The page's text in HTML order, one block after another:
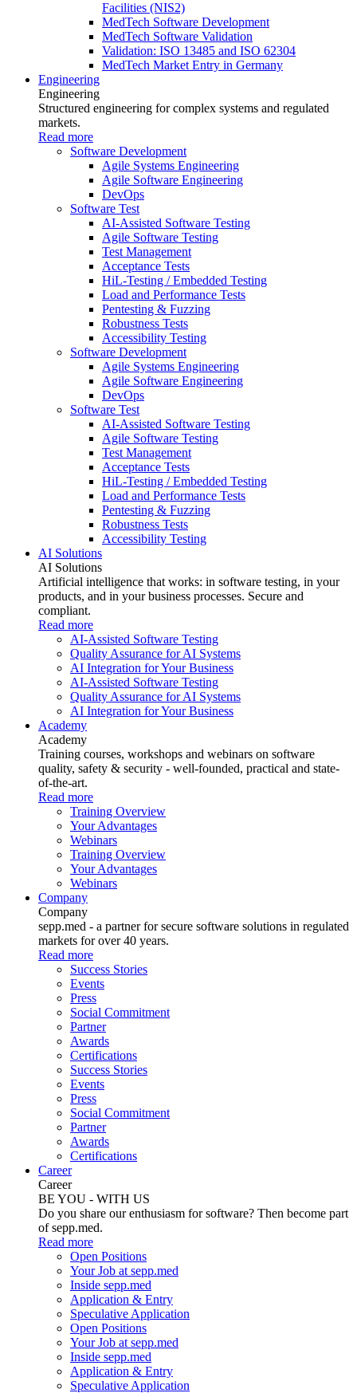
Facilities (NIS2)
MedTech Software Development
MedTech Software Validation
Validation: ISO 13485 and ISO 62304
MedTech Market Entry in Germany
Engineering
Engineering
Structured engineering for complex systems and regulated
markets.
Read more
Software Development
Agile Systems Engineering
Agile Software Engineering
DevOps
Software Test
AI-Assisted Software Testing
Agile Software Testing
Test Management
Acceptance Tests
HiL-Testing / Embedded Testing
Load and Performance Tests
Pentesting & Fuzzing
Robustness Tests
Accessibility Testing
Software Development
Agile Systems Engineering
Agile Software Engineering
DevOps
Software Test
AI-Assisted Software Testing
Agile Software Testing
Test Management
Acceptance Tests
HiL-Testing / Embedded Testing
Load and Performance Tests
Pentesting & Fuzzing
Robustness Tests
Accessibility Testing
AI Solutions
AI Solutions
Artificial intelligence that works: in software testing, in your
products, and in your business processes. Secure and
compliant.
Read more
AI-Assisted Software Testing
Quality Assurance for AI Systems
AI Integration for Your Business
AI-Assisted Software Testing
Quality Assurance for AI Systems
AI Integration for Your Business
Academy
Academy
Training courses, workshops and webinars on software
quality, safety & security - well-founded, practical and state-
of-the-art.
Read more
Training Overview
Your Advantages
Webinars
Training Overview
Your Advantages
Webinars
Company
Company
sepp.med - a partner for secure software solutions in regulated
markets for over 40 years.
Read more
Success Stories
Events
Press
Social Commitment
Partner
Awards
Certifications
Success Stories
Events
Press
Social Commitment
Partner
Awards
Certifications
Career
Career
BE YOU - WITH US
Do you share our enthusiasm for software? Then become part
of sepp.med.
Read more
Open Positions
Your Job at sepp.med
Inside sepp.med
Application & Entry
Speculative Application
Open Positions
Your Job at sepp.med
Inside sepp.med
Application & Entry
Speculative Application